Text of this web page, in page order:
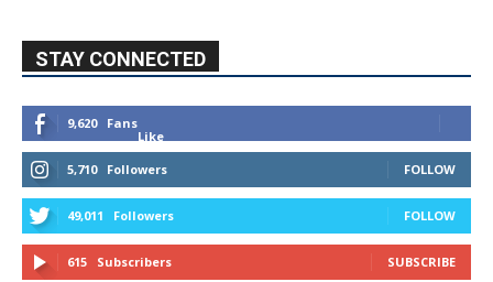
STAY CONNECTED
9,620
Fans
Like
5,710
Followers FOLLOW
49,011 Followers FOLLOW
615 Subscribers SUBSCRIBE